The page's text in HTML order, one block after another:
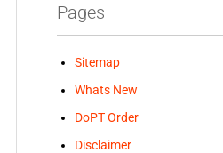
Pages
Sitemap
Whats New
DoPT Order
Disclaimer